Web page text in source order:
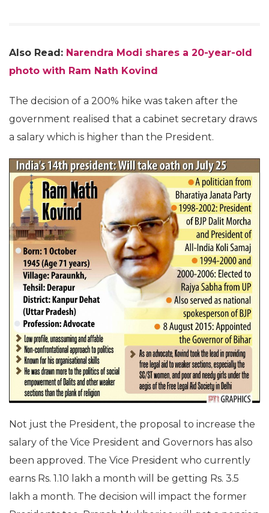
Also Read: Narendra Modi shares a 20-year-old
photo with Ram Nath Kovind
The decision of a 200% hike was taken after the
government realised that a cabinet secretary draws
a salary which is higher than the President.
Not just the President, the proposal to increase the
salary of the Vice President and Governors has also
been approved. The Vice President who currently
earns Rs. 1.10 lakh a month will be getting Rs. 3.5
lakh a month. The decision will impact the former